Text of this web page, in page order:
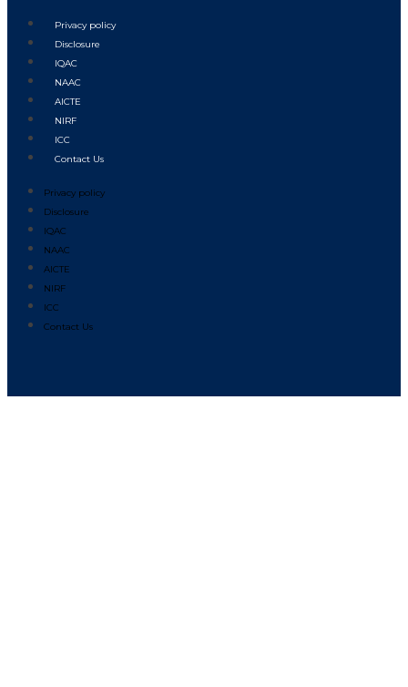
Privacy policy
Disclosure
IQAC
NAAC
AICTE
NIRF
ICC
Contact Us
Privacy policy
Disclosure
IQAC
NAAC
AICTE
NIRF
ICC
Contact Us